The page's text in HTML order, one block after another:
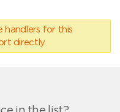
handlers for this
directly.